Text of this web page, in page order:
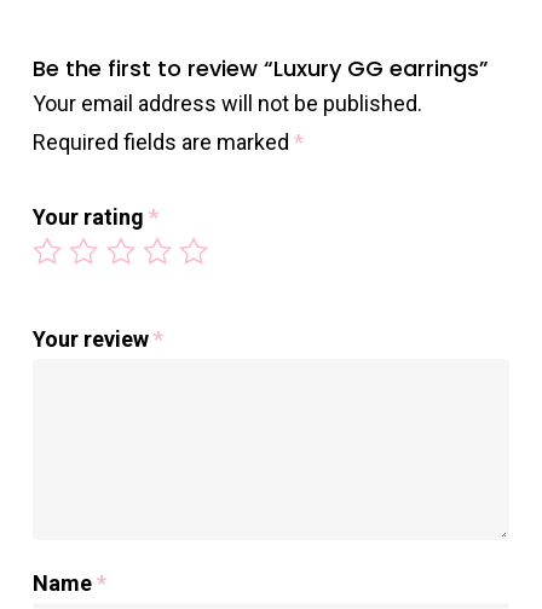
Be the first to review “Luxury GG earrings”
Your email address will not be published.
Required fields are marked *
Your rating *
Your review*
Name*